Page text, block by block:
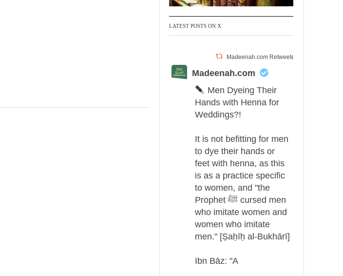
LATEST POSTS ON X
Madeenah.com Retweeted
Madeenah.com
Men Dyeing Their
Hands with Henna for
Weddings?!
It is not befitting for men
to dye their hands or
feet with henna, as this
is as a practice specific
to women, and "the
Prophet ﷺ cursed men
who imitate women and
women who imitate
men." [Ṣaḥīḥ al-Bukhārī]
Ibn Bāz: "A